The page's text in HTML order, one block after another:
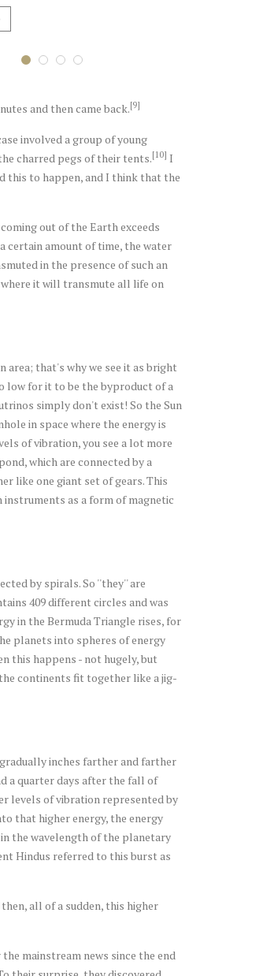
The Pulse Blog
The Gift Shop
Events and Engagements
Retreat Welcome Gift
and then came back.[9]
involved a group of young
charred pegs of their tents.[10] I
this to happen, and I think that the
out of the Earth exceeds
certain amount of time, the water
in the presence of such an
it will transmute all life on
area; that's why we see it as bright
low for it to be the byproduct of a
simply don't exist! So the Sun
in space where the energy is
of vibration, you see a lot more
which are connected by a
like one giant set of gears. This
as a form of magnetic
by spirals. So ''they'' are
409 different circles and was
in the Bermuda Triangle rises, for
planets into spheres of energy
this happens - not hugely, but
continents fit together like a jig-
inches farther and farther
a quarter days after the fall of
levels of vibration represented by
that higher energy, the energy
the wavelength of the planetary
Hindus referred to this burst as
all of a sudden, this higher
mainstream news since the end